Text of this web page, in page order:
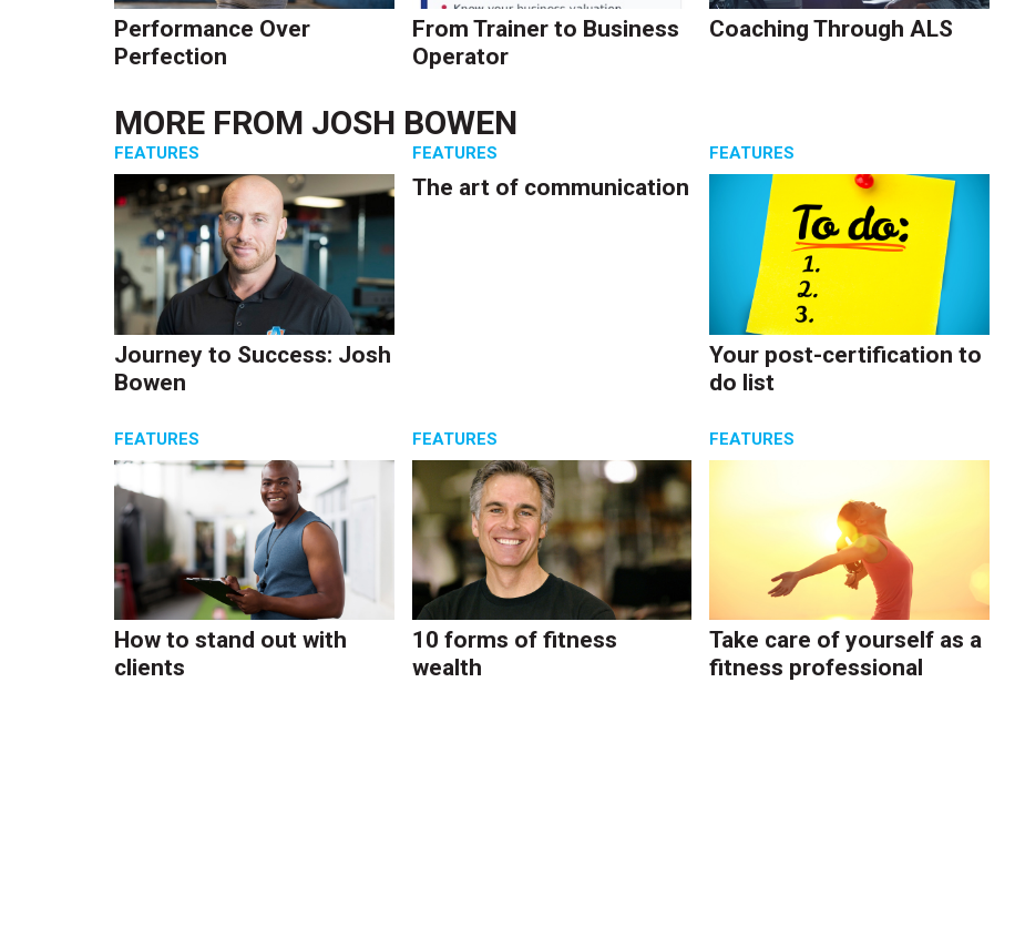
Performance Over
Perfection
From Trainer to Business
Operator
Coaching Through ALS
MORE FROM JOSH BOWEN
FEATURES
Journey to Success: Josh
Bowen
FEATURES
The art of communication
FEATURES
Your post-certification to
do list
FEATURES
How to stand out with
clients
FEATURES
10 forms of fitness
wealth
FEATURES
Take care of yourself as a
fitness professional